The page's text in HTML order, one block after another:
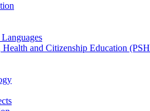
Health and Citizenship Education